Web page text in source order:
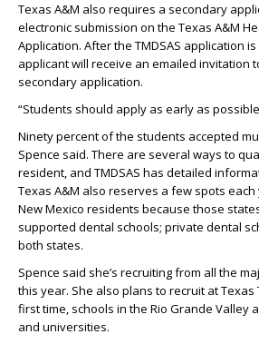
Texas A&M also requires a secondary
electronic submission on the Texas A&M
Application. After the TMDSAS application
applicant will receive an emailed invitation
secondary application.
“Students should apply as early as
Ninety percent of the students accepted
Spence said. There are several ways to
resident, and TMDSAS has detailed
Texas A&M also reserves a few spots
New Mexico residents because those
supported dental schools; private dental
both states.
Spence said she’s recruiting from all the
this year. She also plans to recruit at
first time, schools in the Rio Grande Valley
and universities.